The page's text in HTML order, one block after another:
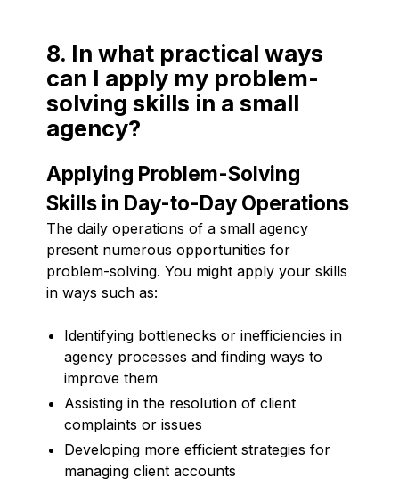
8. In what practical ways
can I apply my problem-
solving skills in a small
agency?
Applying Problem-Solving
Skills in Day-to-Day Operations
The daily operations of a small agency
present numerous opportunities for
problem-solving. You might apply your skills
in ways such as:
Identifying bottlenecks or inefficiencies in
agency processes and finding ways to
improve them
Assisting in the resolution of client
complaints or issues
Developing more efficient strategies for
managing client accounts